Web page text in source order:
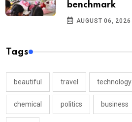
benchmark
AUGUST 06, 2026
Tags
beautiful travel technology
chemical politics business